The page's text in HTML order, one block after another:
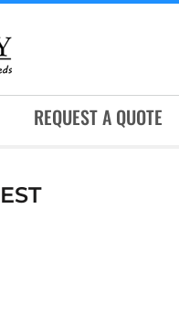
REQUEST A QUOTE